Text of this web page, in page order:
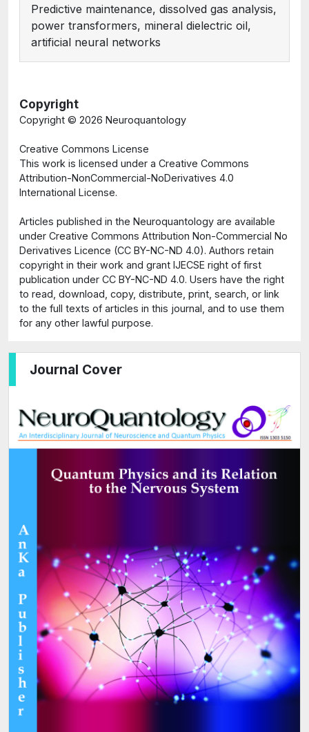
Journal Cover
Predictive maintenance, dissolved gas analysis,
power transformers, mineral dielectric oil,
artificial neural networks
Copyright
Copyright © 2026 Neuroquantology
Creative Commons License
This work is licensed under a Creative Commons
Attribution-NonCommercial-NoDerivatives 4.0
International License.
Articles published in the Neuroquantology are available
under Creative Commons Attribution Non-Commercial No
Derivatives Licence (CC BY-NC-ND 4.0). Authors retain
copyright in their work and grant IJECSE right of first
publication under CC BY-NC-ND 4.0. Users have the right
to read, download, copy, distribute, print, search, or link
to the full texts of articles in this journal, and to use them
for any other lawful purpose.